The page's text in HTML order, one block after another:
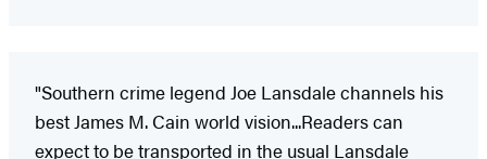
"Southern crime legend Joe Lansdale channels his
best James M. Cain world vision...Readers can
expect to be transported in the usual Lansdale